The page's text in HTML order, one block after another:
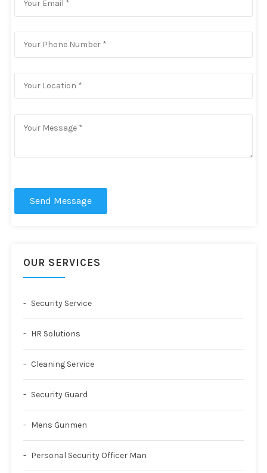
Send Message
OUR SERVICES
Security Service
HR Solutions
Cleaning Service
Security Guard
Mens Gunmen
Personal Security Officer Man